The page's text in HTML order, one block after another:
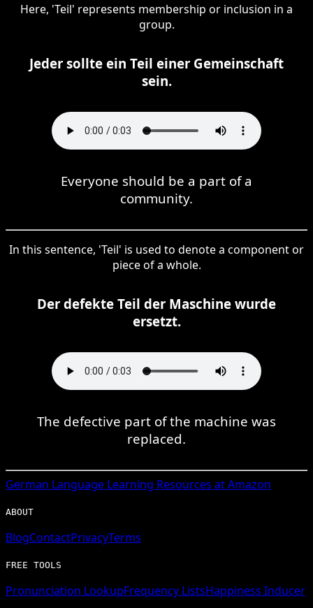
Here, 'Teil' represents membership or inclusion in a
group.
Jeder sollte ein Teil einer Gemeinschaft
sein.
Everyone should be a part of a
community.
In this sentence, 'Teil' is used to denote a component or
piece of a whole.
Der defekte Teil der Maschine wurde
ersetzt.
The defective part of the machine was
replaced.
German Language Learning Resources at Amazon
ABOUT
BlogContactPrivacyTerms
FREE TOOLS
Pronunciation LookupFrequency ListsHappiness Inducer